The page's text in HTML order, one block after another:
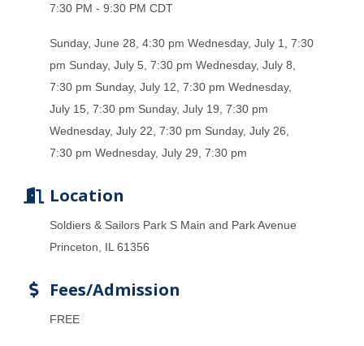
7:30 PM - 9:30 PM CDT
Sunday, June 28, 4:30 pm Wednesday, July 1, 7:30
pm Sunday, July 5, 7:30 pm Wednesday, July 8,
7:30 pm Sunday, July 12, 7:30 pm Wednesday,
July 15, 7:30 pm Sunday, July 19, 7:30 pm
Wednesday, July 22, 7:30 pm Sunday, July 26,
7:30 pm Wednesday, July 29, 7:30 pm
Location
Soldiers & Sailors Park S Main and Park Avenue
Princeton, IL 61356
Fees/Admission
FREE